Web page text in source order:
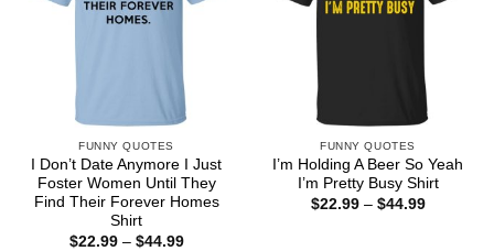
FUNNY QUOTES
I Don’t Date Anymore I Just
Foster Women Until They
Find Their Forever Homes
Shirt
$22.99 – $44.99Price
FUNNY QUOTES
I’m Holding A Beer So Yeah
I’m Pretty Busy Shirt
$22.99 – $44.99Price